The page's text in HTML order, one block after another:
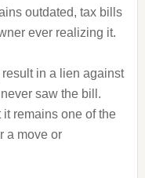
outdated, tax bills
ever realizing it.
in a lien against
saw the bill.
remains one of the
a move or